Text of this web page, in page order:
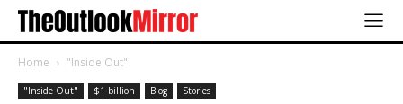
Home "Inside Out"
"Inside Out" $1 billion Blog Stories